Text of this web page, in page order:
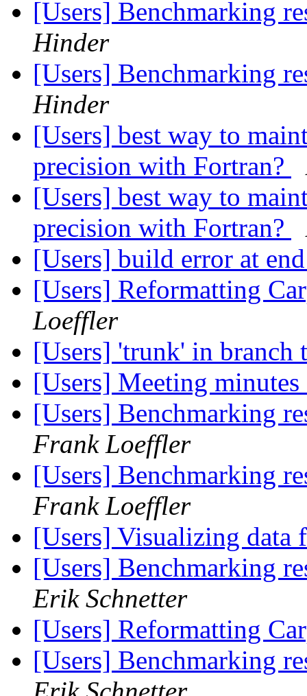
[Users] Benchmarking
Hinder
[Users] Benchmarking
Hinder
[Users] best way to
precision with Fortran?
[Users] best way to
precision with Fortran?
[Users] build error at
[Users] Reformatting
Loeffler
[Users] 'trunk' in branch
[Users] Meeting
[Users] Benchmarking
Frank Loeffler
[Users] Benchmarking
Frank Loeffler
[Users] Visualizing data
[Users] Benchmarking
Erik Schnetter
[Users] Reformatting
[Users] Benchmarking